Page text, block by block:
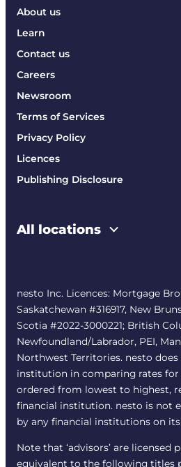
About us
Learn
Contact us
Careers
Newsroom
Terms of Services
Privacy Policy
Licences
Publishing Disclosure
All locations
nesto Inc. Licences: Mortgage
Saskatchewan #316917, New
Scotia #2022-3000221; British
Newfoundland/Labrador, PEI,
Northwest Territories. nesto
institution in comparing rates for
ordered from lowest to highest,
financial institution. nesto is not
by any financial institutions on
Note that ‘advisors’ are licensed
equivalent to the following titles